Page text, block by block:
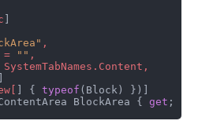
,
=
"" ,
] { typeof
BlockArea { get ;